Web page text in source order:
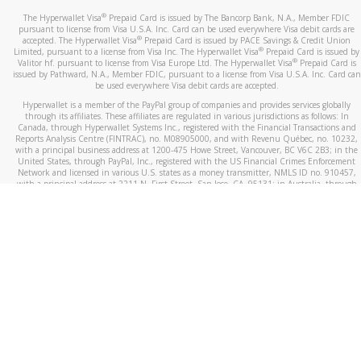
The Hyperwallet Visa® Prepaid Card is issued by The Bancorp Bank, N.A., Member FDIC
pursuant to license from Visa U.S.A. Inc. Card can be used everywhere Visa debit cards are
accepted. The Hyperwallet Visa® Prepaid Card is issued by PACE Savings & Credit Union
Limited, pursuant to a license from Visa Inc. The Hyperwallet Visa® Prepaid Card is issued by
Valitor hf. pursuant to license from Visa Europe Ltd. The Hyperwallet Visa®Prepaid Card is
issued by Pathward, N.A., Member FDIC, pursuant to a license from Visa U.S.A. Inc. Card can
be used everywhere Visa debit cards are accepted.
Hyperwallet is a member of the PayPal group of companies and provides services globally
through its affiliates. These affiliates are regulated in various jurisdictions as follows: In
Canada, through Hyperwallet Systems Inc., registered with the Financial Transactions and
Reports Analysis Centre (FINTRAC), no. M08905000, and with Revenu Québec, no. 10232,
with a principal business address at 1200-475 Howe Street, Vancouver, BC V6C 2B3; in the
United States, through PayPal, Inc., registered with the US Financial Crimes Enforcement
Network and licensed in various U.S. states as a money transmitter, NMLS ID no. 910457,
with a principal address at 2211 N. First Street, San Jose, CA, 95131; in Australia, through